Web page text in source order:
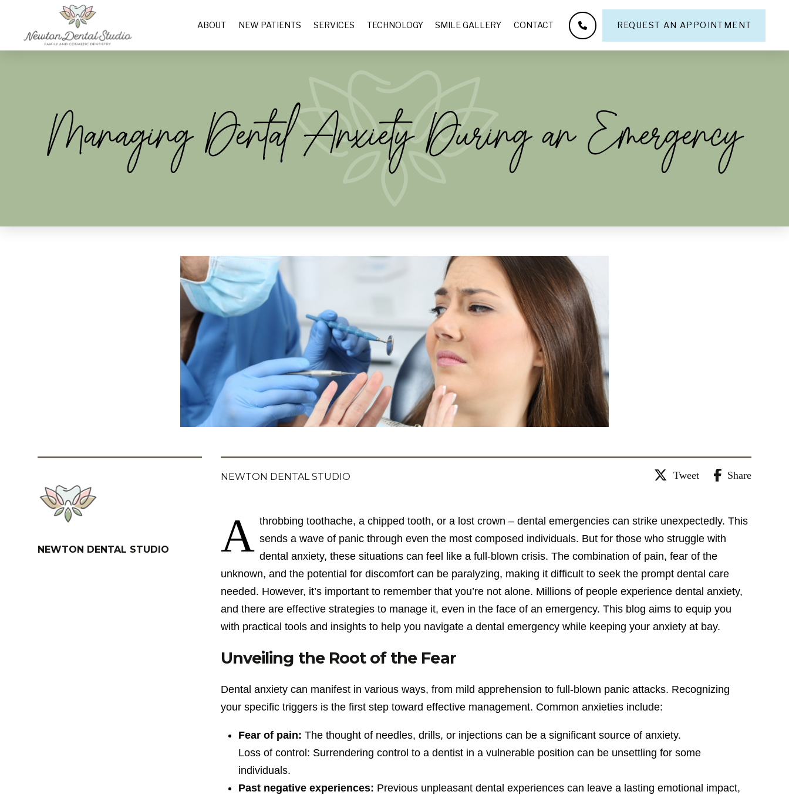
ABOUT NEW PATIENTS SERVICES TECHNOLOGY SMILE GALLERY CONTACT REQUEST AN APPOINTMENT
Managing Dental Anxiety During an Emergency
NEWTON DENTAL STUDIO Tweet Share
A throbbing toothache, a chipped tooth, or a lost crown – dental emergencies can strike unexpectedly. This
sends a wave of panic through even the most composed individuals. But for those who struggle with
dental anxiety, these situations can feel like a full-blown crisis. The combination of pain, fear of the
unknown, and the potential for discomfort can be paralyzing, making it difficult to seek the prompt dental care
needed. However, it’s important to remember that you’re not alone. Millions of people experience dental anxiety,
and there are effective strategies to manage it, even in the face of an emergency. This blog aims to equip you
with practical tools and insights to help you navigate a dental emergency while keeping your anxiety at bay.
Unveiling the Root of the Fear
Dental anxiety can manifest in various ways, from mild apprehension to full-blown panic attacks. Recognizing
your specific triggers is the first step toward effective management. Common anxieties include:
Fear of pain: The thought of needles, drills, or injections can be a significant source of anxiety.
Loss of control: Surrendering control to a dentist in a vulnerable position can be unsettling for some
individuals.
Past negative experiences: Previous unpleasant dental experiences can leave a lasting emotional impact,
NEWTON DENTAL STUDIO